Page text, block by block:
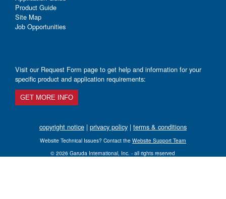
Product Guide
Site Map
Job Opportunities
Visit our Request Form page to get help and information for your
specific product and application requirements:
GET MORE INFO
copyright notice | privacy policy | terms & conditions
Website Technical Issues? Contact the Website Support Team
© 2026 Garuda International, Inc. - all rights reserved